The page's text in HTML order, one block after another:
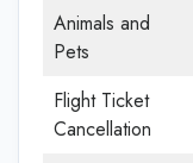
Animals and
Pets
Flight Ticket
Cancellation